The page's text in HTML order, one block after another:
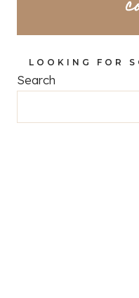
LOOKING FOR
Search